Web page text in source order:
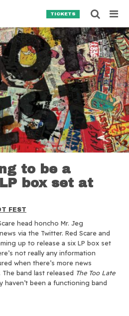
TICKETS
to be a
box set at
FEST
head honcho Mr. Jeg
via the Twitter. Red Scare and
up to release a six LP box set
not really any information
when there’s more news
The band last released The Too Late
been a functioning band
SEARCH